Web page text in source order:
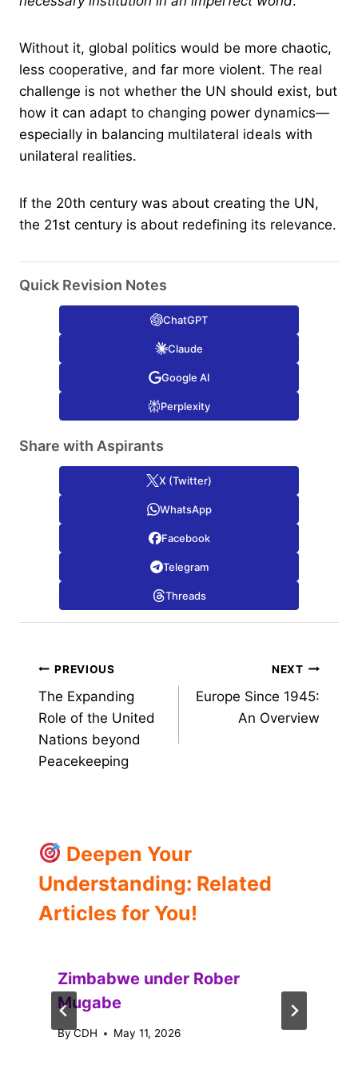
Without it, global politics would be more chaotic,
less cooperative, and far more violent. The real
challenge is not whether the UN should exist, but
how it can adapt to changing power dynamics—
especially in balancing multilateral ideals with
unilateral realities.
If the 20th century was about creating the UN,
the 21st century is about redefining its relevance.
Quick Revision Notes
ChatGPT
Claude
Google AI
Perplexity
Share with Aspirants
X (Twitter)
WhatsApp
Facebook
Telegram
Threads
Post
navigation
PREVIOUS
The Expanding
Role of the United
Nations beyond
Peacekeeping
NEXT
Europe Since 1945:
An Overview
Deepen Your
Understanding: Related
Articles for You!
Zimbabwe under Rober
Mugabe
ByCDH May 11, 2026